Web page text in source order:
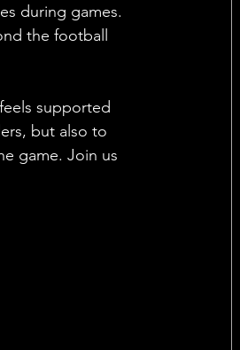
during games.
the football
supported
but also to
game. Join us